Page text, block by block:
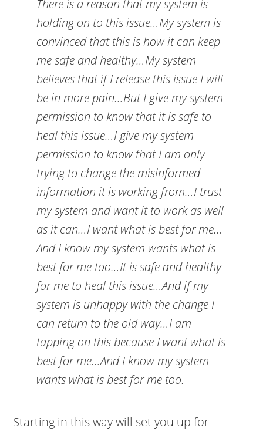
There is a reason that my system is
holding on to this issue…My system is
convinced that this is how it can keep
me safe and healthy…My system
believes that if I release this issue I will
be in more pain…But I give my system
permission to know that it is safe to
heal this issue…I give my system
permission to know that I am only
trying to change the misinformed
information it is working from…I trust
my system and want it to work as well
as it can…I want what is best for me…
And I know my system wants what is
best for me too…It is safe and healthy
for me to heal this issue…And if my
system is unhappy with the change I
can return to the old way…I am
tapping on this because I want what is
best for me…And I know my system
wants what is best for me too.
Starting in this way will set you up for